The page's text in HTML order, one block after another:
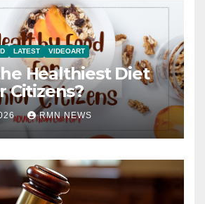
LATEST VIDEOART
Healthiest Diet
Citizens?
RMN NEWS